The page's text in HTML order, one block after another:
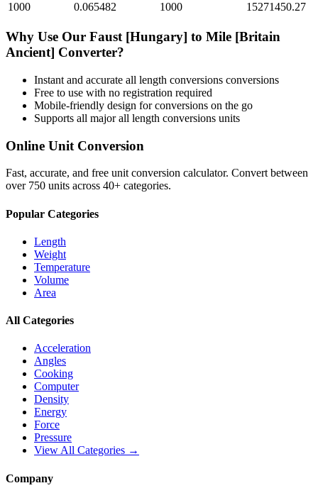
1000
0.065482 1000 15271450.27
Why Use Our Faust [Hungary] to Mile [Britain
Ancient] Converter?
Instant and accurate all length conversions conversions
Free to use with no registration required
Mobile-friendly design for conversions on the go
Supports all majorall length conversions units
Online Unit Conversion
Fast, accurate, and free unit conversion calculator. Convert between
over 750 units across 40+ categories.
Popular Categories
Length
Weight
Temperature
Volume
Area
All Categories
Acceleration
Angles
Cooking
Computer
Density
Energy
Force
Pressure
View All Categories →
Company